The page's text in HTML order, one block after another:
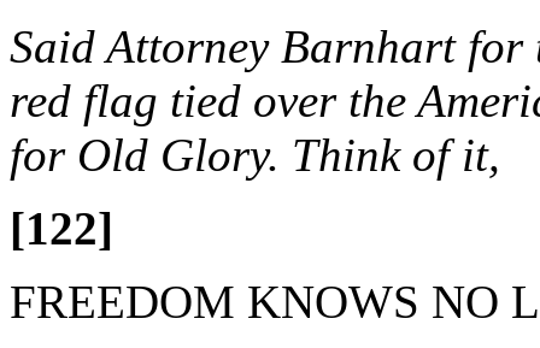
Said Attorney Barnhart for
red flag tied over the
for Old Glory. Think of it,
[122]
FREEDOM KNOWS NO